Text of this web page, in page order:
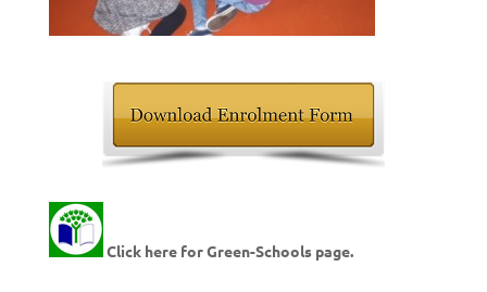
Click here for Green-Schools page.